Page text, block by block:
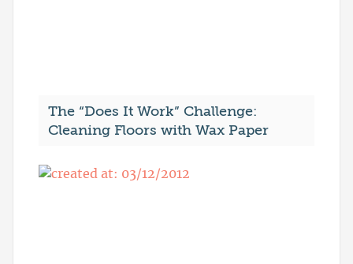
The “Does It Work” Challenge:
Cleaning Floors with Wax Paper